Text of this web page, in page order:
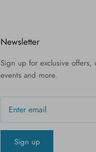
Newsletter
Sign up for exclusive offers,
events and more.
Sign up